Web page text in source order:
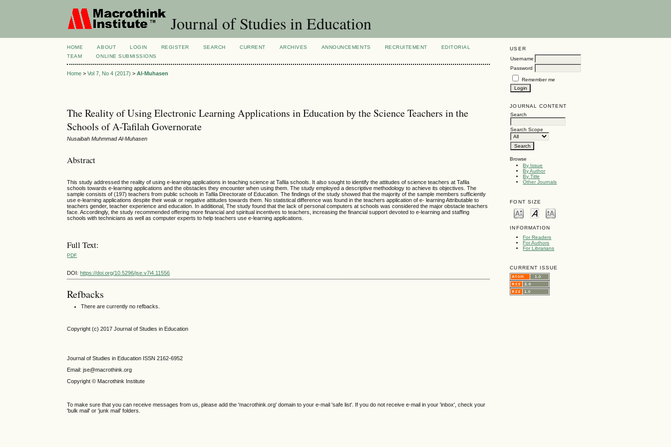
Journal of Studies in Education
USER
Username
Password
Remember me
JOURNAL CONTENT
Search
Search Scope
Browse
By Issue
By Author
By Title
Other Journals
FONT SIZE
INFORMATION
For Readers
For Authors
For Librarians
CURRENT ISSUE
HOME ABOUT LOGIN REGISTER SEARCH CURRENT ARCHIVES ANNOUNCEMENTS RECRUITEMENT
EDITORIAL
TEAM
ONLINE SUBMISSIONS
Home >Vol 7, No 4 (2017) >Al-Muhasen
The Reality of Using Electronic Learning Applications in Education by the Science Teachers in the
Schools of A-Tafilah Governorate
Nusaibah Muhmmad Al-Muhasen
Abstract
This study addressed the reality of using e-learning applications in teaching science at Tafila schools. It also sought to identify the attitudes of science teachers at Tafila
schools towards e-learning applications and the obstacles they encounter when using them. The study employed a descriptive methodology to achieve its objectives. The
sample consists of (197) teachers from public schools in Tafila Directorate of Education. The findings of the study showed that the majority of the sample members sufficiently
use e-learning applications despite their weak or negative attitudes towards them. No statistical difference was found in the teachers application of e- learning Attributable to
teachers gender, teacher experience and education. In additional, The study found that the lack of personal computers at schools was considered the major obstacle teachers
face. Accordingly, the study recommended offering more financial and spiritual incentives to teachers, increasing the financial support devoted to e-learning and staffing
schools with technicians as well as computer experts to help teachers use e-learning applications.
Full Text:
PDF
DOI:https://doi.org/10.5296/jse.v7i4.11556
Refbacks
There are currently no refbacks.
Copyright (c) 2017 Journal of Studies in Education
Journal of Studies in Education ISSN 2162-6952
Email: jse@macrothink.org
Copyright © Macrothink Institute
To make sure that you can receive messages from us, please add the 'macrothink.org' domain to your e-mail 'safe list'. If you do not receive e-mail in your 'inbox', check your
'bulk mail' or 'junk mail' folders.